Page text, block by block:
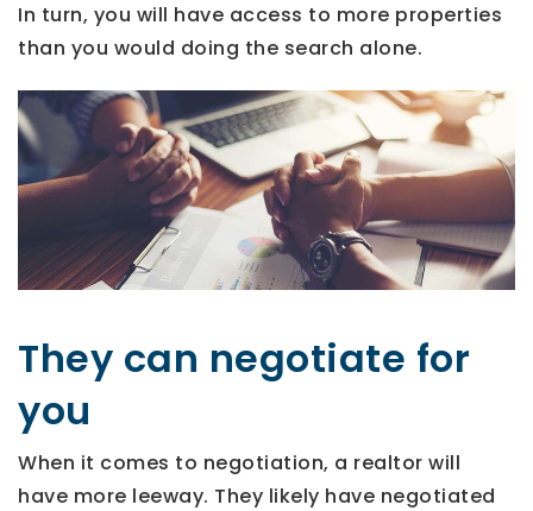
In turn, you will have access to more properties
than you would doing the search alone.
They can negotiate for
you
When it comes to negotiation, a realtor will
have more leeway. They likely have negotiated